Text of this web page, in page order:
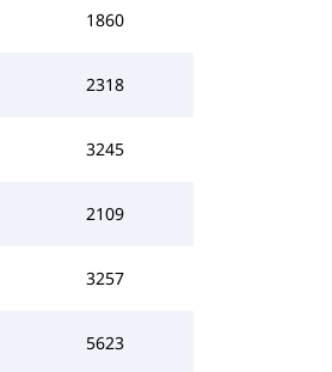
1860
2318
3245
2109
3257
5623